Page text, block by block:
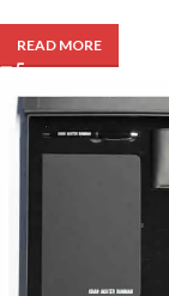
READ MORE